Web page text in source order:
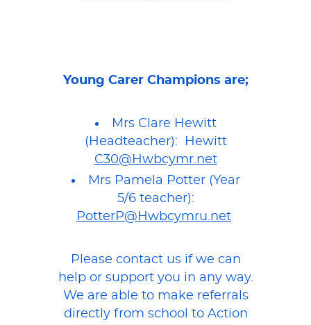
Young Carer Champions are;
Mrs Clare Hewitt
(Headteacher): Hewitt
C30@Hwbcymr.net
Mrs Pamela Potter (Year
5/6 teacher):
PotterP@Hwbcymru.net
Please contact us if we can
help or support you in any way.
We are able to make referrals
directly from school to Action